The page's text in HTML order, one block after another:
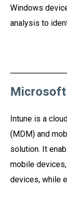
Windows
analysis to
Intune is a
(MDM) and
solution. It
mobile
devices, while